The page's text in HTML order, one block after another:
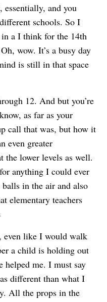
and you
schools. So I
in a I think for the 14th
wow. It’s a busy day
is still in that space
12. And but you’re
as far as your
call that was, but how it
even greater
the lower levels as well.
anything I could ever
in the air and also
elementary teachers
even like I would walk
a child is holding out
me. I must say
different than what I
All the props in the